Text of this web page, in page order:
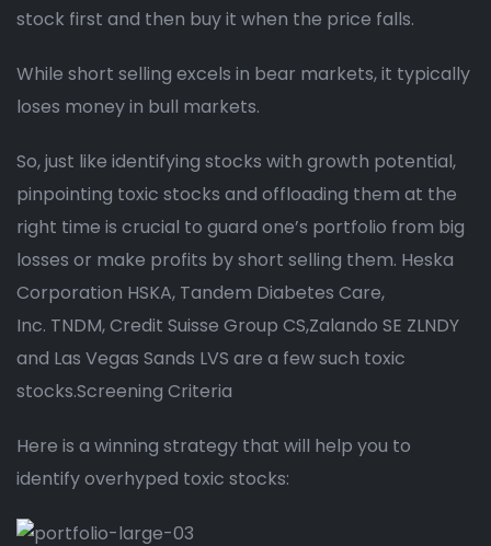
stock first and then buy it when the price falls.
While short selling excels in bear markets, it typically
loses money in bull markets.
So, just like identifying stocks with growth potential,
pinpointing toxic stocks and offloading them at the
right time is crucial to guard one’s portfolio from big
losses or make profits by short selling them. Heska
Corporation HSKA, Tandem Diabetes Care,
Inc. TNDM, Credit Suisse Group CS,Zalando SE ZLNDY
and Las Vegas Sands LVS are a few such toxic
stocks.Screening Criteria
Here is a winning strategy that will help you to
identify overhyped toxic stocks: